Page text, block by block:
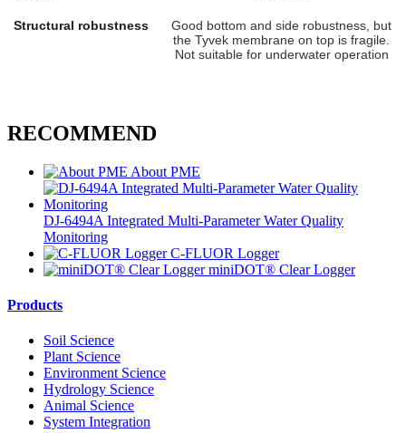
Structural robustness
Good bottom and side robustness, but
the Tyvek membrane on top is fragile.
Not suitable for underwater operation
RECOMMEND
About PME
DJ-6494A Integrated Multi-Parameter Water Quality
Monitoring
C-FLUOR Logger
miniDOT® Clear Logger
Products
Soil Science
Plant Science
Environment Science
Hydrology Science
Animal Science
System Integration